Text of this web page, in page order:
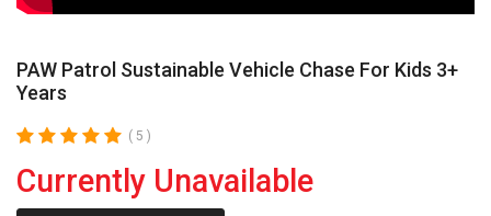
PAW Patrol Sustainable Vehicle Chase For Kids 3+
Years
( 5 )
Currently Unavailable